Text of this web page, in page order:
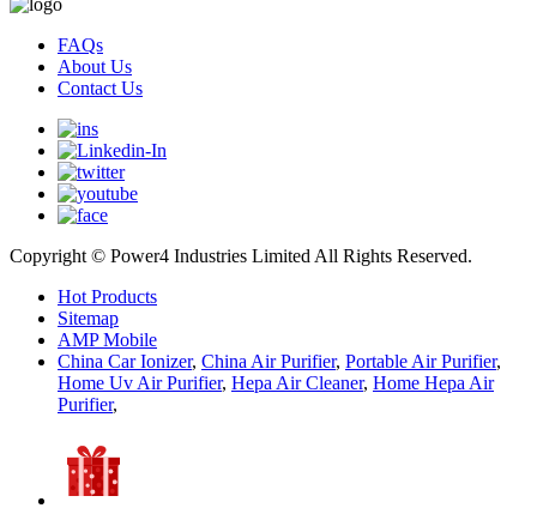
FAQs
About Us
Contact Us
Copyright © Power4 Industries Limited All Rights Reserved.
Hot Products
Sitemap
AMP Mobile
China Car Ionizer, China Air Purifier, Portable Air Purifier,
Home Uv Air Purifier, Hepa Air Cleaner, Home Hepa Air
Purifier,